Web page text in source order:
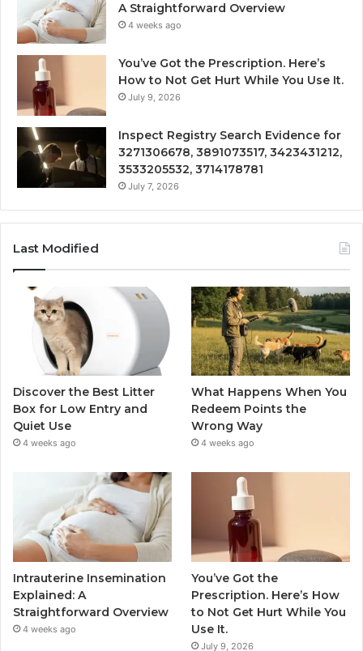
A Straightforward Overview
4 weeks ago
You’ve Got the Prescription. Here’s
How to Not Get Hurt While You Use It.
July 9, 2026
Inspect Registry Search Evidence for
3271306678, 3891073517, 3423431212,
3533205532, 3714178781
July 7, 2026
Last Modified
Discover the Best Litter
Box for Low Entry and
Quiet Use
4 weeks ago
What Happens When You
Redeem Points the
Wrong Way
4 weeks ago
Intrauterine Insemination
Explained: A
Straightforward Overview
4 weeks ago
You’ve Got the
Prescription. Here’s How
to Not Get Hurt While You
Use It.
July 9, 2026